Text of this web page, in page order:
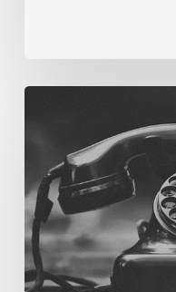
Switch
Of
(Business
Consumer
Impacts)